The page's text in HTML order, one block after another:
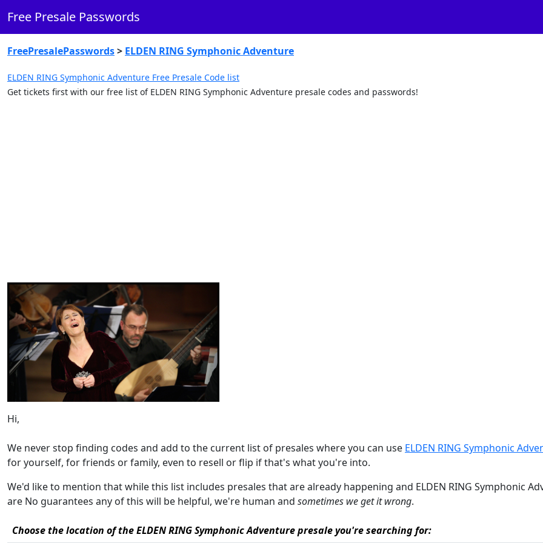
Free Presale Passwords
FreePresalePasswords> ELDEN RING Symphonic Adventure
ELDEN RING Symphonic Adventure Free Presale Code list
Get tickets first with our free list of ELDEN RING Symphonic Adventure presale codes and passwords!
Hi,
We never stop finding codes and add to the current list of presales where you can use ELDEN RING Symphonic
for yourself, for friends or family, even to resell or flip if that's what you're into.
We'd like to mention that while this list includes presales that are already happening and ELDEN RING Symphonic
are No guarantees any of this will be helpful, we're human and sometimes we get it wrong.
Choose the location of the ELDEN RING Symphonic Adventure presale you're searching for: